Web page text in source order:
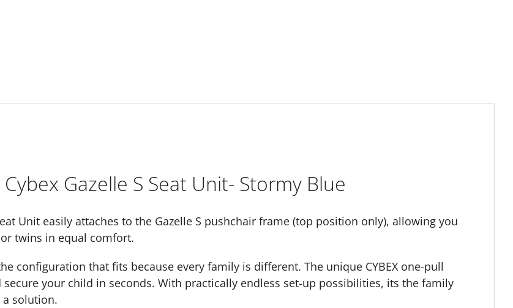
Cybex Gazelle S Seat Unit- Stormy Blue
Unit easily attaches to the Gazelle S pushchair frame (top position only), allowing you
twins in equal comfort.
configuration that fits because every family is different. The unique CYBEX one-pull
your child in seconds. With practically endless set-up possibilities, its the family
solution.